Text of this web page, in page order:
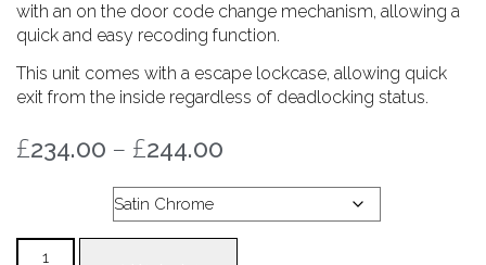
with an on the door code change mechanism, allowing a
quick and easy recoding function.
This unit comes with a escape lockcase, allowing quick
exit from the inside regardless of deadlocking status.
£234.00 – £244.00